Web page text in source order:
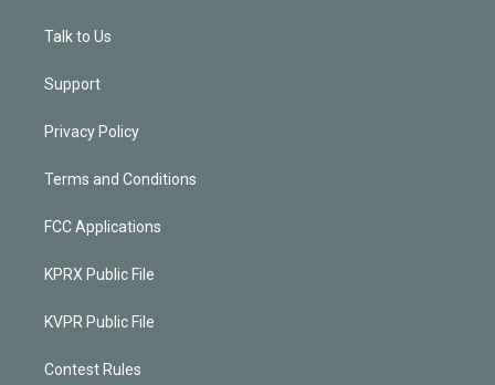
Talk to Us
Support
Privacy Policy
Terms and Conditions
FCC Applications
KPRX Public File
KVPR Public File
Contest Rules